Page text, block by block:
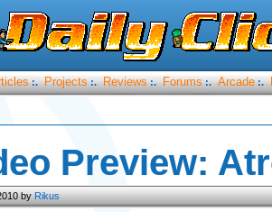
:. Projects :. Reviews :. Forums :. Arcade :.
Preview:
byRikus